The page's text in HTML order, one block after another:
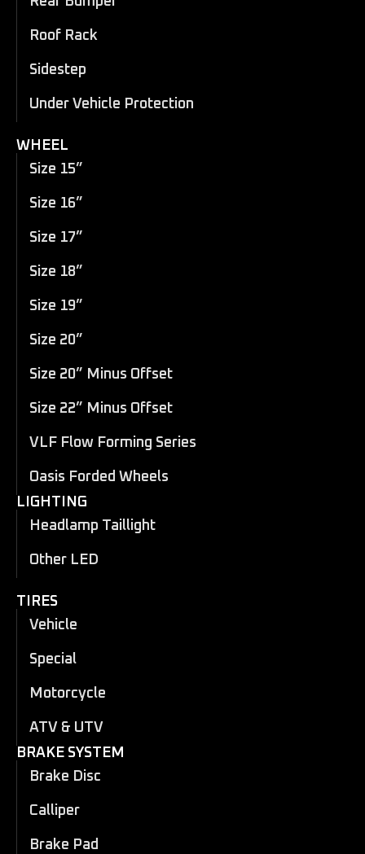
Roof Rack
Sidestep
Under Vehicle Protection
WHEEL
Size 15”
Size 16”
Size 17”
Size 18”
Size 19”
Size 20”
Size 20” Minus Offset
Size 22” Minus Offset
VLF Flow Forming Series
Oasis Forded Wheels
LIGHTING
Headlamp Taillight
Other LED
TIRES
Vehicle
Special
Motorcycle
ATV & UTV
BRAKE SYSTEM
Brake Disc
Calliper
Brake Pad